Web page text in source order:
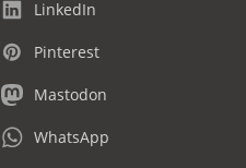
LinkedIn
Pinterest
Mastodon
WhatsApp